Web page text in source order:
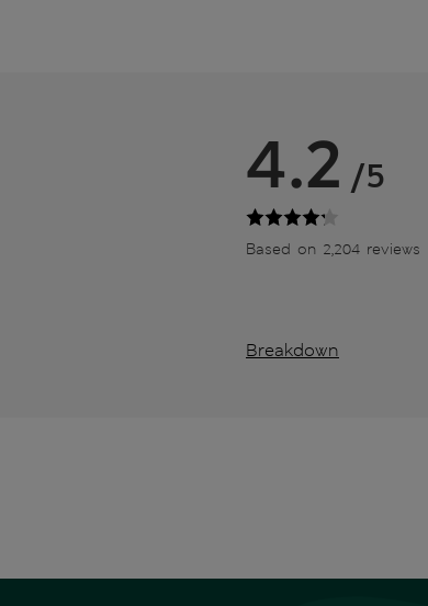
4.2 /5
Based on 2,204 reviews
Breakdown